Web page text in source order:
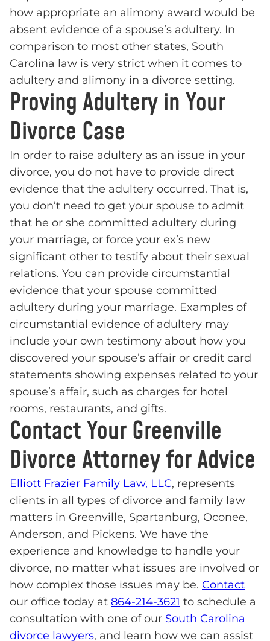
how appropriate an alimony award would be
absent evidence of a spouse’s adultery. In
comparison to most other states, South
Carolina law is very strict when it comes to
adultery and alimony in a divorce setting.
Proving Adultery in Your
Divorce Case
In order to raise adultery as an issue in your
divorce, you do not have to provide direct
evidence that the adultery occurred. That is,
you don’t need to get your spouse to admit
that he or she committed adultery during
your marriage, or force your ex’s new
significant other to testify about their sexual
relations. You can provide circumstantial
evidence that your spouse committed
adultery during your marriage. Examples of
circumstantial evidence of adultery may
include your own testimony about how you
discovered your spouse’s affair or credit card
statements showing expenses related to your
spouse’s affair, such as charges for hotel
rooms, restaurants, and gifts.
Contact Your Greenville
Divorce Attorney for Advice
Elliott Frazier Family Law, LLC, represents
clients in all types of divorce and family law
matters in Greenville, Spartanburg, Oconee,
Anderson, and Pickens. We have the
experience and knowledge to handle your
divorce, no matter what issues are involved or
how complex those issues may be. Contact
our office today at 864-214-3621 to schedule a
consultation with one of our South Carolina
divorce lawyers, and learn how we can assist